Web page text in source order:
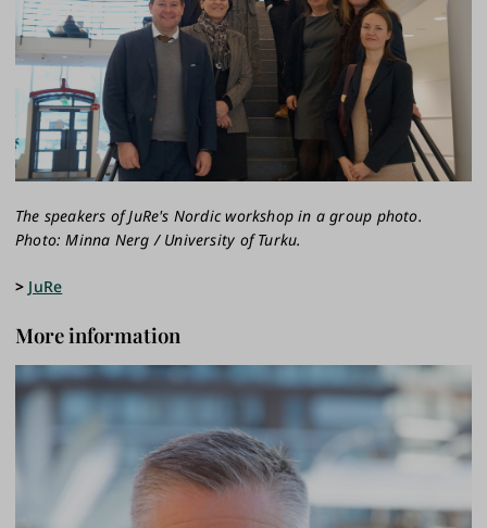
The speakers of JuRe's Nordic workshop in a group photo.
Photo: Minna Nerg / University of Turku.
> JuRe
More information